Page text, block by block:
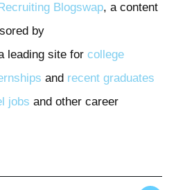
Recruiting Blogswap, a content
by
leading site for college
and recent graduates
jobs and other career